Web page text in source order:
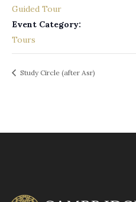
Guided Tour
Event Category:
Tours
Study Circle (after Asr)